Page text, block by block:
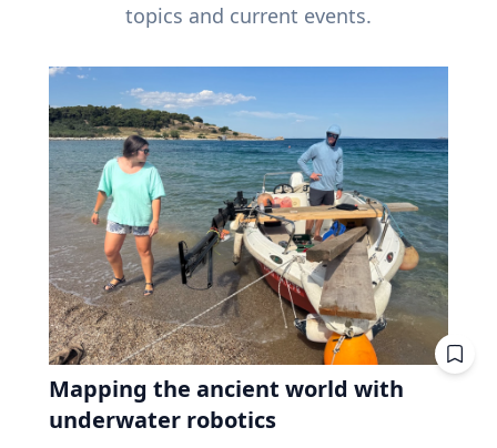
topics and current events.
Mapping the ancient world with
underwater robotics